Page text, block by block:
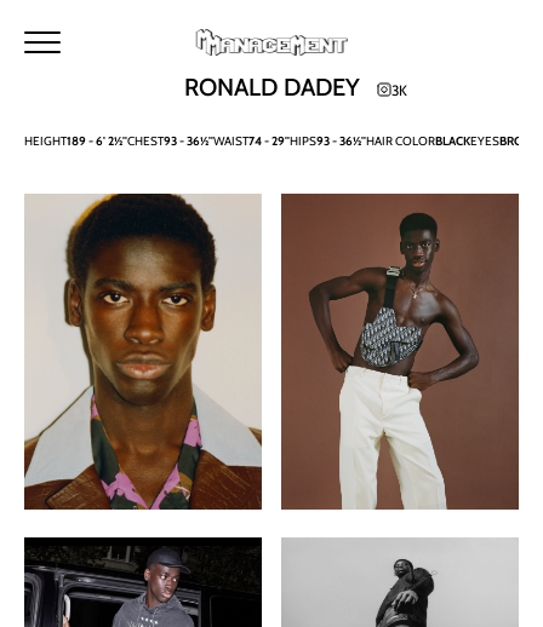
RONALD DADEY 3K
HEIGHT189 -6' 2½''CHEST93 -36½''WAIST74 -29''HIPS93 -36½''HAIR COLORBLACKEYESBROWN
METROPOLITAN
MAKERS
IMAGE
BECOME A MODEL
INSTAGRAM